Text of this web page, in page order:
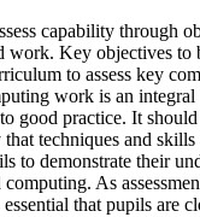
capability through
Key objectives to
to assess key
work is an
good practice. It should
techniques and skills
to demonstrate their
As
that pupils are